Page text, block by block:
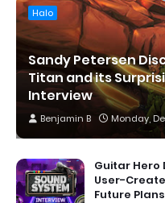
Halo
Sandy Petersen
Titan and its
Interview
Benjamin B Monday,
Guitar Hero
User-
Future